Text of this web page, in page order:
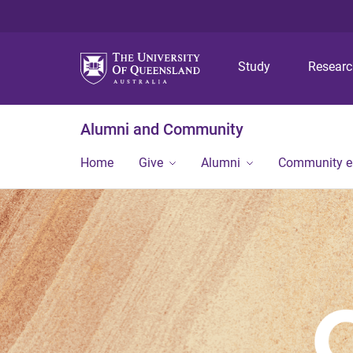
Study
Alumni and Community
Home Give Alumni Community